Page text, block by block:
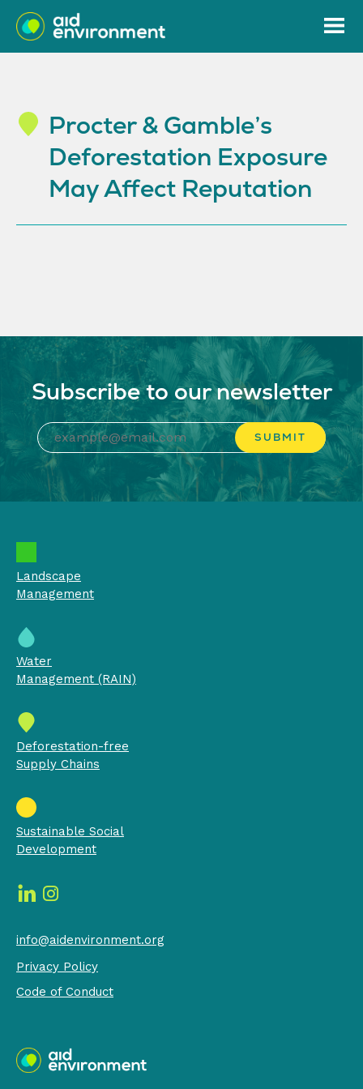
Procter & Gamble’s
Deforestation Exposure
May Affect Reputation
Subscribe to our newsletter
Landscape
Management
Water
Management (RAIN)
Deforestation-free
Supply Chains
Sustainable Social
Development
info@aidenvironment.org
Privacy Policy
Code of Conduct